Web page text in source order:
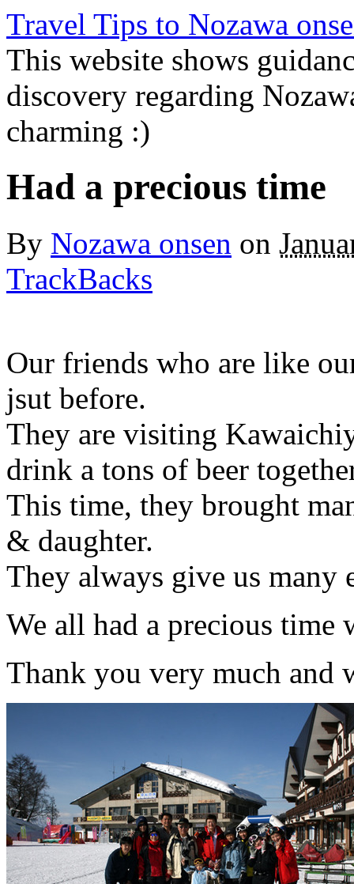
Travel Tips to Nozawa
This website shows
discovery regarding
charming :)
Had a precious time
By Nozawa onsen on
TrackBacks
Our friends who are like
jsut before.
They are visiting
drink a tons of beer
This time, they brought
& daughter.
They always give us many
We all had a precious time
Thank you very much and